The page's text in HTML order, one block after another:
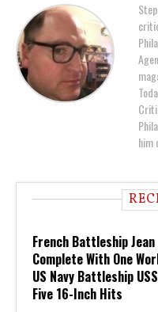
him
French Battleship
Complete With One
US Navy Battleship
Five 16-Inch Hits